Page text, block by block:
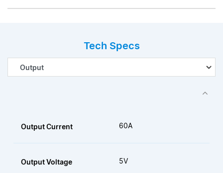
Tech Specs
Output Current 60A
Output Voltage 5V